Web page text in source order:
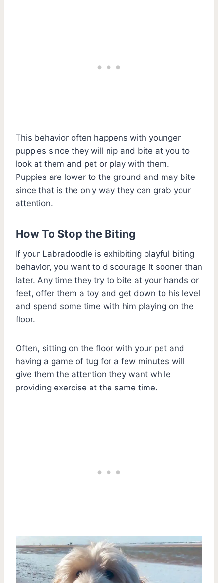
This behavior often happens with younger
puppies since they will nip and bite at you to
look at them and pet or play with them.
Puppies are lower to the ground and may bite
since that is the only way they can grab your
attention.
How To Stop the Biting
If your Labradoodle is exhibiting playful biting
behavior, you want to discourage it sooner than
later. Any time they try to bite at your hands or
feet, offer them a toy and get down to his level
and spend some time with him playing on the
floor.
Often, sitting on the floor with your pet and
having a game of tug for a few minutes will
give them the attention they want while
providing exercise at the same time.